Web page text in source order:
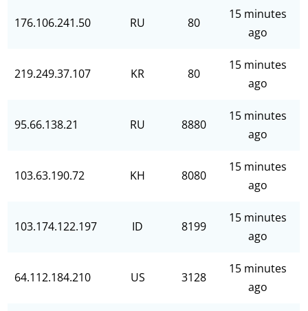
176.106.241.50 RU 80
15 minutes
ago
219.249.37.107 KR 80
15 minutes
ago
95.66.138.21 RU 8880
15 minutes
ago
103.63.190.72 KH 8080
15 minutes
ago
103.174.122.197 ID 8199
15 minutes
ago
64.112.184.210 US 3128
15 minutes
ago